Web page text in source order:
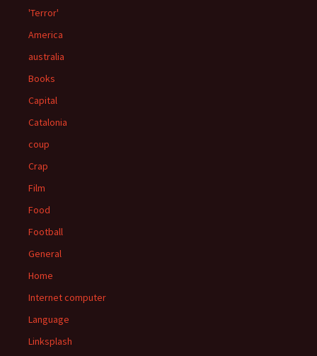
'Terror'
America
australia
Books
Capital
Catalonia
coup
Crap
Film
Food
Football
General
Home
Internet computer
Language
Linksplash